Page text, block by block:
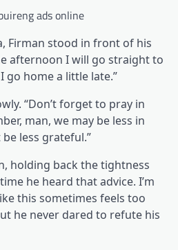
Firman stood in front of his
afternoon I will go straight to
go home a little late.”
“Don’t forget to pray in
man, we may be less in
less grateful.”
holding back the tightness
he heard that advice. I’m
this sometimes feels too
he never dared to refute his